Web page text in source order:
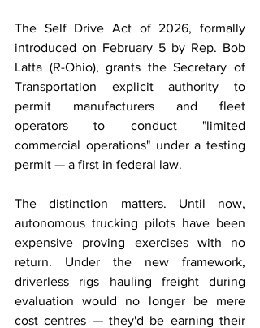
The Self Drive Act of 2026, formally
introduced on February 5 by Rep. Bob
Latta (R-Ohio), grants the Secretary of
Transportation explicit authority to
permit manufacturers and fleet
operators to conduct "limited
commercial operations" under a testing
permit — a first in federal law.
The distinction matters. Until now,
autonomous trucking pilots have been
expensive proving exercises with no
return. Under the new framework,
driverless rigs hauling freight during
evaluation would no longer be mere
cost centres — they'd be earning their